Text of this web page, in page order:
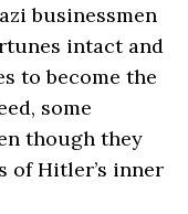
businessmen
intact and
to become the
some
though they
of Hitler’s inner